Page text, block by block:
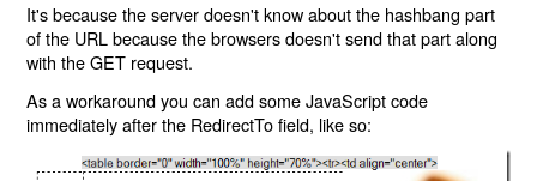
It's because the server doesn't know about the hashbang part
of the URL because the browsers doesn't send that part along
with the GET request.
As a workaround you can add some JavaScript code
immediately after the RedirectTo field, like so: